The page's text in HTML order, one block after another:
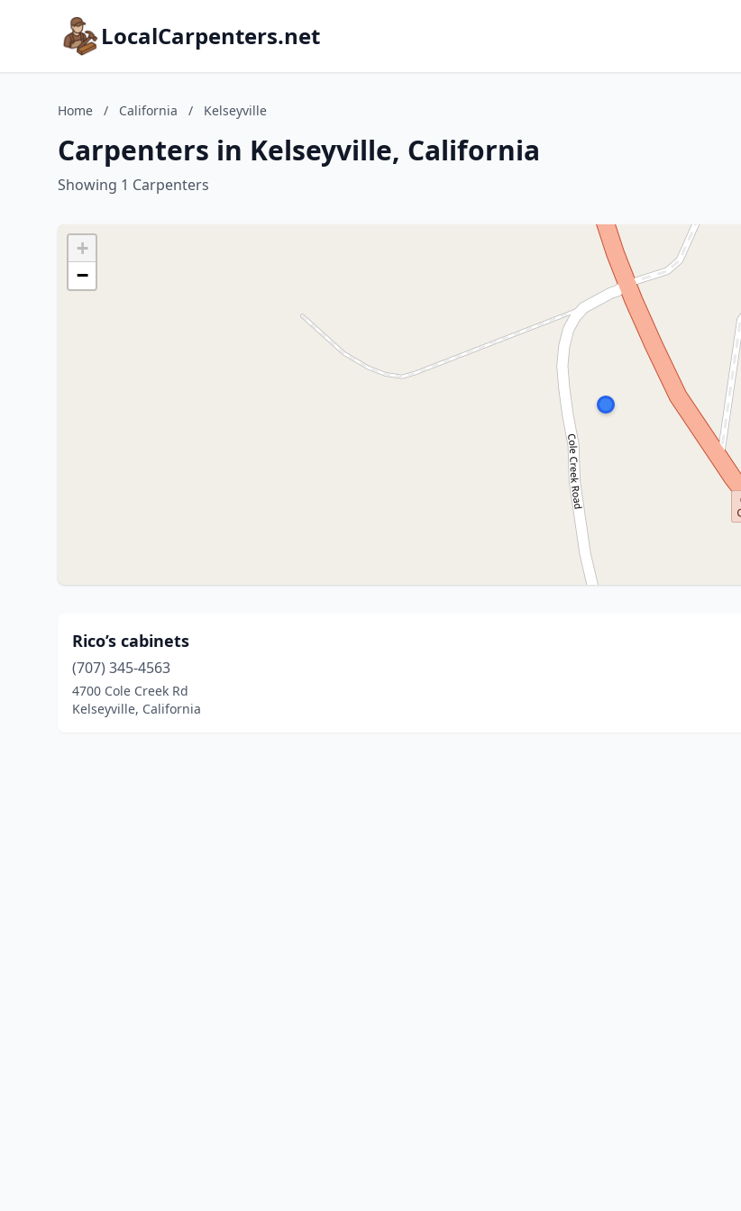
LocalCarpenters.net
Home / California / Kelseyville
Carpenters in Kelseyville, California
Showing 1 Carpenters
+
−
Rico’s cabinets
(707) 345-4563
4700 Cole Creek Rd
Kelseyville, California